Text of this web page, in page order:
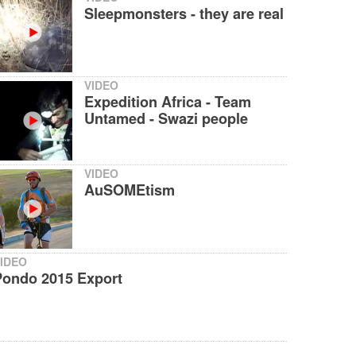
Sleepmonsters - they are real
VIDEO
Expedition Africa - Team
Untamed - Swazi people
VIDEO
AuSOMEtism
2015 Export